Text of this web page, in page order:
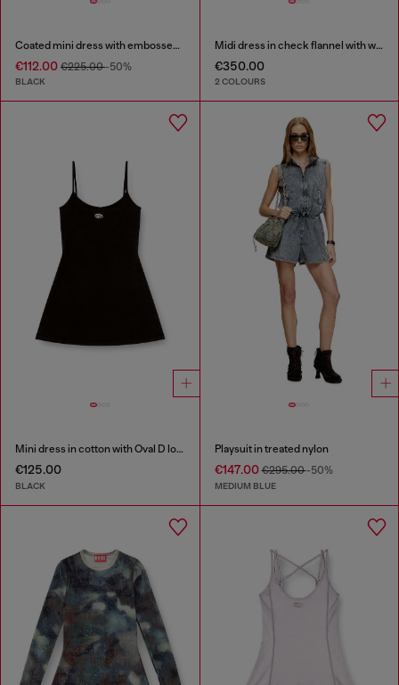
Coated mini dress with embossed Oval D
€112.00 €225.00-50%
BLACK
Midi dress in check flannel with wide belt
€350.00
2 COLOURS
Mini dress in cotton with Oval D logo
€125.00
BLACK
Playsuit in treated nylon
€147.00€295.00-50%
MEDIUM BLUE